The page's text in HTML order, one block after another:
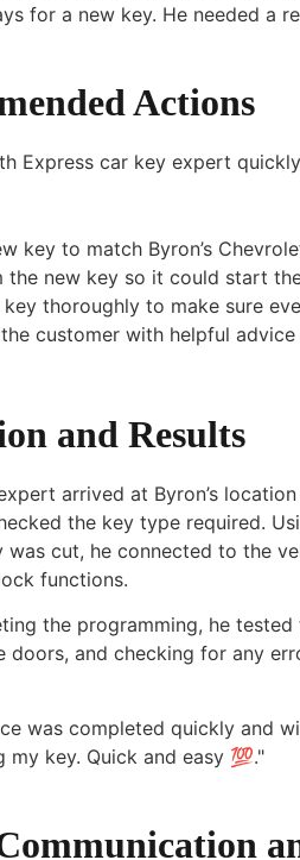
for a new key. He needed a
Actions
Express car key expert
key to match Byron’s
the new key so it could start
key thoroughly to make sure
customer with helpful
and Results
arrived at Byron’s
the key type required.
was cut, he connected to the
functions.
the programming, he
doors, and checking for any
was completed quickly and
my key. Quick and easy 💯."